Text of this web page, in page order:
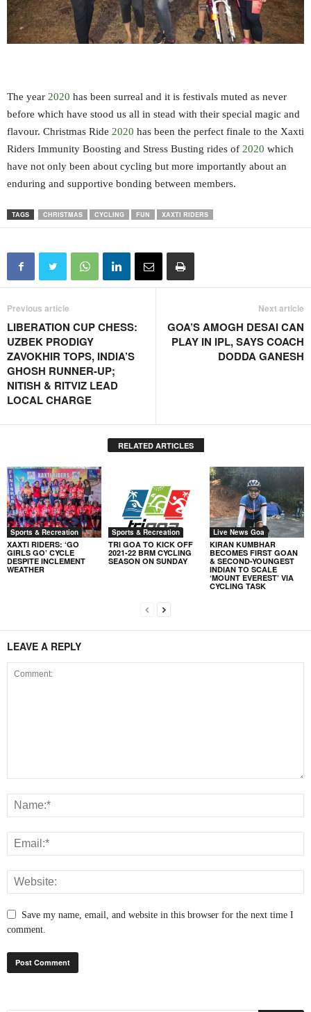
The year 2020 has been surreal and it is festivals muted as never
before which have stood us all in stead with their special magic and
flavour. Christmas Ride 2020 has been the perfect finale to the Xaxti
Riders Immunity Boosting and Stress Busting rides of 2020 which
have not only been about cycling but more importantly about an
enduring and supportive bonding between members.
TAGS CHRISTMAS CYCLING FUN XAXTI RIDERS
Previous article
LIBERATION CUP CHESS:
UZBEK PRODIGY
ZAVOKHIR TOPS, INDIA’S
GHOSH RUNNER-UP;
NITISH & RITVIZ LEAD
LOCAL CHARGE
Next article
GOA’S AMOGH DESAI CAN
PLAY IN IPL, SAYS COACH
DODDA GANESH
RELATED ARTICLES
Sports & Recreation
XAXTI RIDERS: ‘GO
GIRLS GO’ CYCLE
DESPITE INCLEMENT
WEATHER
Sports & Recreation
TRI GOA TO KICK OFF
2021-22 BRM CYCLING
SEASON ON SUNDAY
Live News Goa
KIRAN KUMBHAR
BECOMES FIRST GOAN
& SECOND-YOUNGEST
INDIAN TO SCALE
‘MOUNT EVEREST’ VIA
CYCLING TASK
LEAVE A REPLY
Save my name, email, and website in this browser for the next time I
comment.